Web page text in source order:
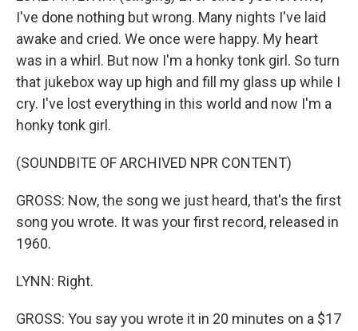
I've done nothing but wrong. Many nights I've laid
awake and cried. We once were happy. My heart
was in a whirl. But now I'm a honky tonk girl. So turn
that jukebox way up high and fill my glass up while I
cry. I've lost everything in this world and now I'm a
honky tonk girl.
(SOUNDBITE OF ARCHIVED NPR CONTENT)
GROSS: Now, the song we just heard, that's the first
song you wrote. It was your first record, released in
1960.
LYNN: Right.
GROSS: You say you wrote it in 20 minutes on a $17